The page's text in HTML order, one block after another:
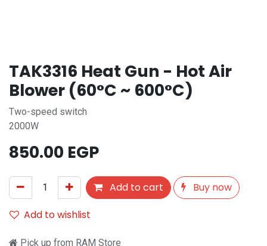
TAK3316 Heat Gun - Hot Air
Blower (60°C ~ 600°C)
Two-speed switch
2000W
850.00 EGP
Add to cart
Buy now
Add to wishlist
Pick up from RAM Store